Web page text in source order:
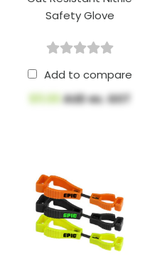
Safety Glove
Add to compare
$11.00AUD ex. GST